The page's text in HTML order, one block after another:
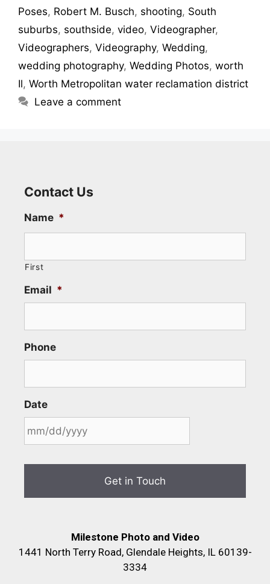
Poses, Robert M. Busch, shooting, South
suburbs, southside, video, Videographer,
Videographers, Videography, Wedding,
wedding photography, Wedding Photos, worth
Il, Worth Metropolitan water reclamation district
Leave a comment
Contact Us
Name *
First
Email *
Phone
Date
Milestone Photo and Video
1441 North Terry Road, Glendale Heights, IL 60139-
3334